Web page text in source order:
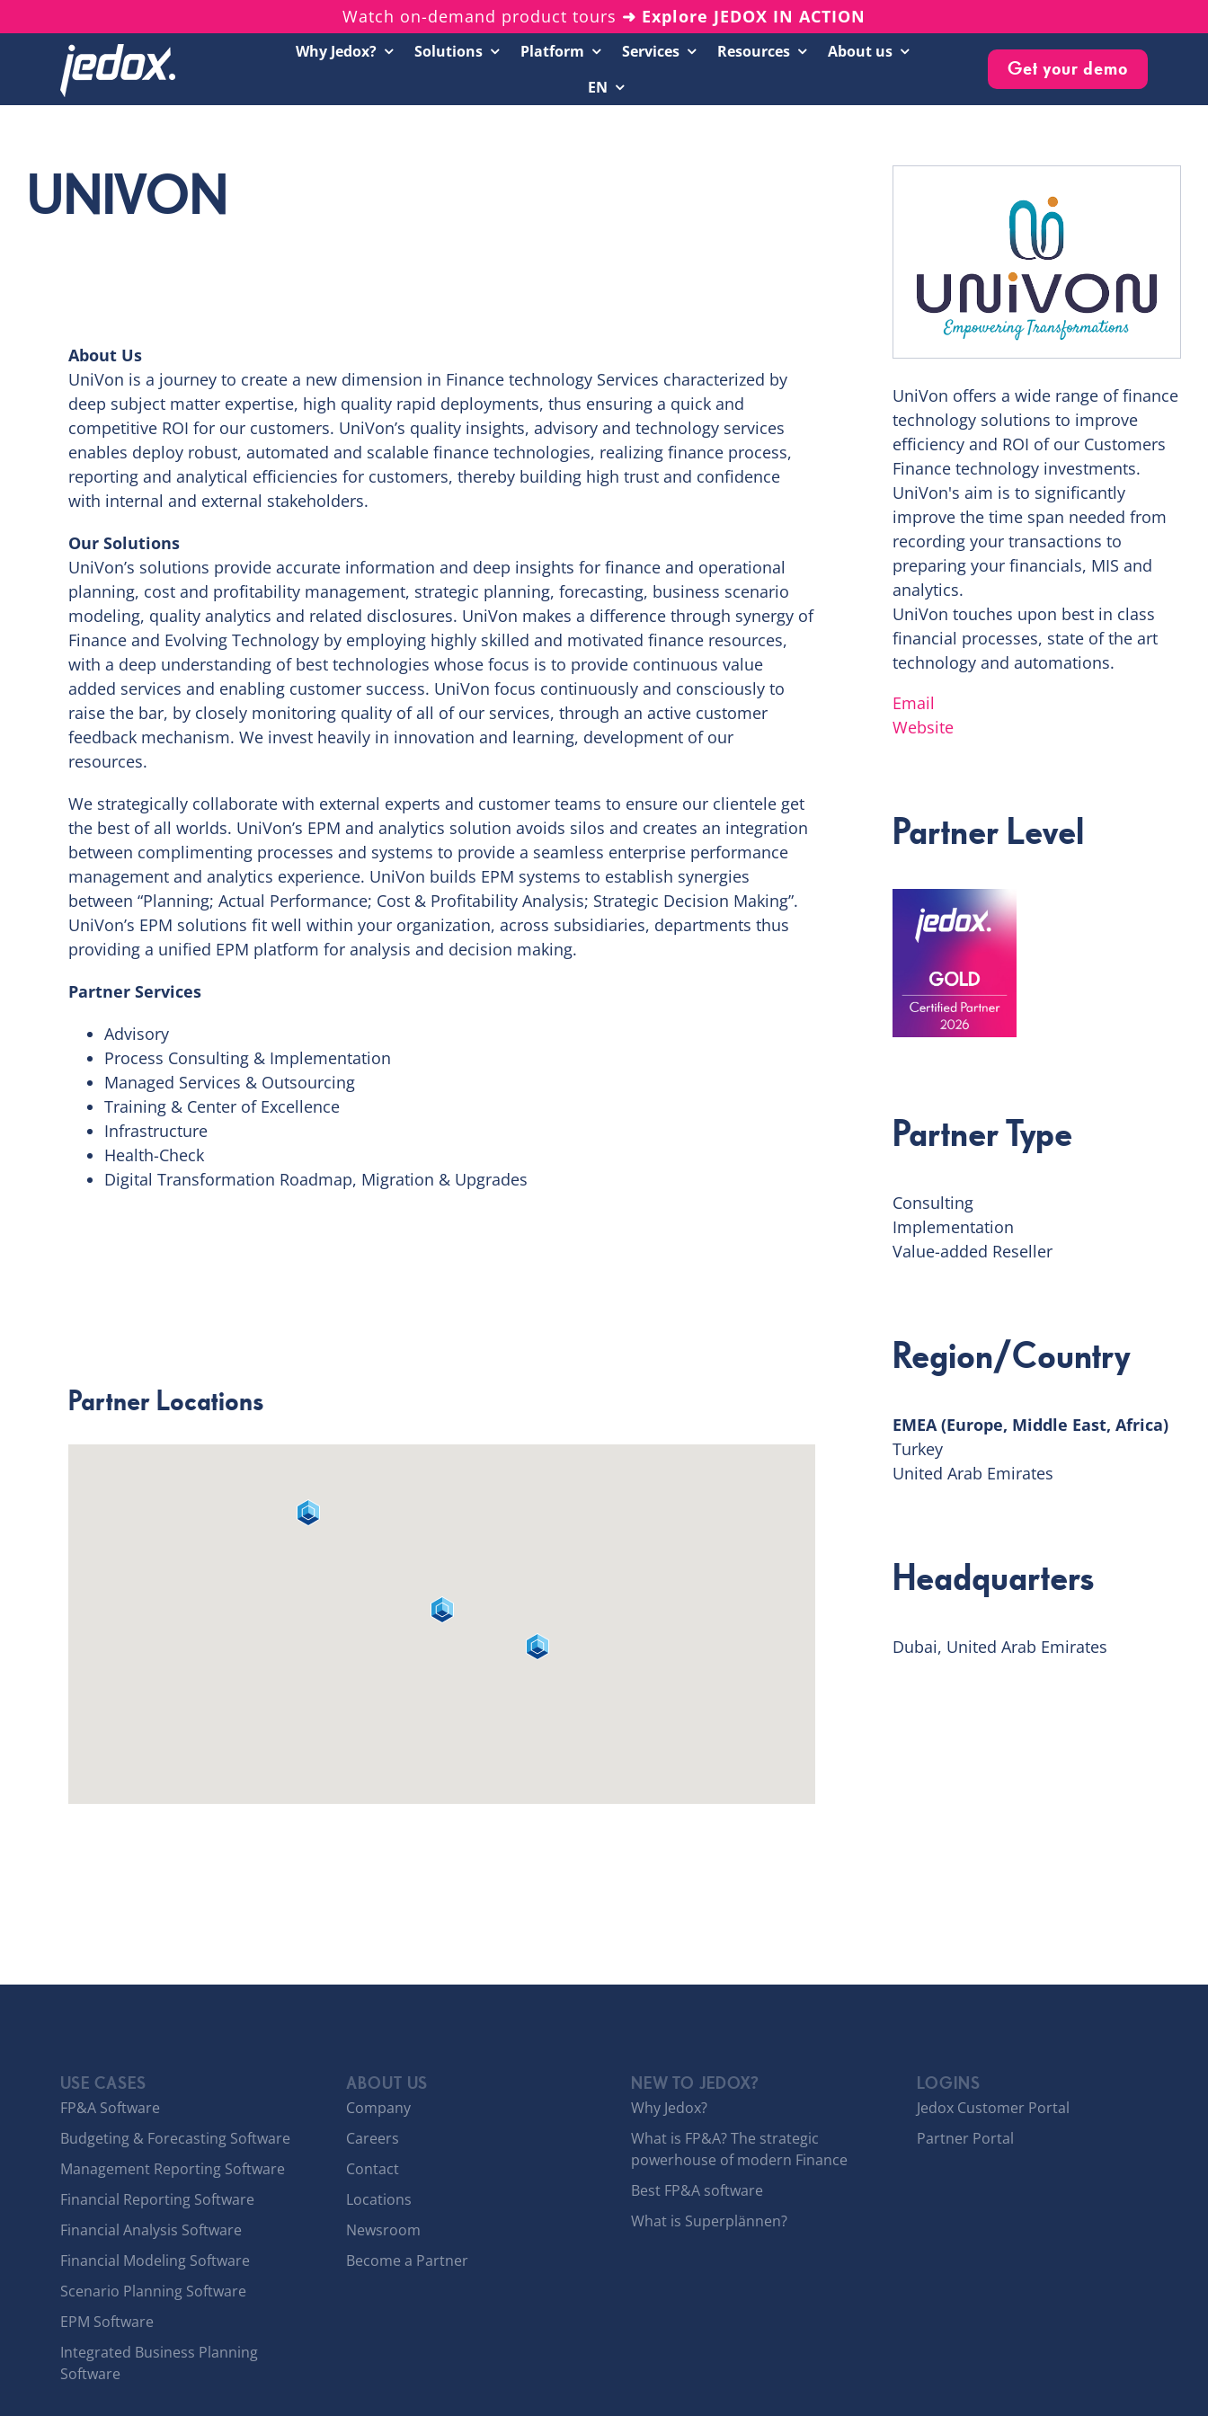
to
Watch on-demand product tours ➜ Explore JEDOX IN ACTION
Why Jedox? Solutions Platform Services Resources
Resources Center
Customer Success Stories
About us
EN
Get your demo
UNIVON
About Us
UniVon is a journey to create a new dimension in Finance technology Services characterized by
deep subject matter expertise, high quality rapid deployments, thus ensuring a quick and
competitive ROI for our customers. UniVon’s quality insights, advisory and technology services
enables deploy robust, automated and scalable finance technologies, realizing finance process,
reporting and analytical efficiencies for customers, thereby building high trust and confidence
with internal and external stakeholders.
Our Solutions
UniVon’s solutions provide accurate information and deep insights for finance and operational
planning, cost and profitability management, strategic planning, forecasting, business scenario
modeling, quality analytics and related disclosures. UniVon makes a difference through synergy of
Finance and Evolving Technology by employing highly skilled and motivated finance resources,
with a deep understanding of best technologies whose focus is to provide continuous value
added services and enabling customer success. UniVon focus continuously and consciously to
raise the bar, by closely monitoring quality of all of our services, through an active customer
feedback mechanism. We invest heavily in innovation and learning, development of our
resources.
We strategically collaborate with external experts and customer teams to ensure our clientele get
the best of all worlds. UniVon’s EPM and analytics solution avoids silos and creates an integration
between complimenting processes and systems to provide a seamless enterprise performance
management and analytics experience. UniVon builds EPM systems to establish synergies
between “Planning; Actual Performance; Cost & Profitability Analysis; Strategic Decision Making”.
UniVon’s EPM solutions fit well within your organization, across subsidiaries, departments thus
providing a unified EPM platform for analysis and decision making.
Partner Services
Advisory
Process Consulting & Implementation
Managed Services & Outsourcing
Training & Center of Excellence
Infrastructure
Health-Check
Digital Transformation Roadmap, Migration & Upgrades
Partner Locations
UniVon offers a wide range of finance
technology solutions to improve
efficiency and ROI of our Customers
Finance technology investments.
UniVon's aim is to significantly
improve the time span needed from
recording your transactions to
preparing your financials, MIS and
analytics.
UniVon touches upon best in class
financial processes, state of the art
technology and automations.
Email
Website
Partner Level
Partner Type
Consulting
Implementation
Value-added Reseller
Region/Country
EMEA (Europe, Middle East, Africa)
Turkey
United Arab Emirates
Headquarters
Dubai, United Arab Emirates
USE CASES
FP&A Software
Budgeting & Forecasting Software
Management Reporting Software
Financial Reporting Software
Financial Analysis Software
Financial Modeling Software
Scenario Planning Software
EPM Software
Integrated Business Planning
Software
ABOUT US
Company
Careers
Contact
Locations
Newsroom
Become a Partner
NEW TO JEDOX?
Why Jedox?
What is FP&A? The strategic
powerhouse of modern Finance
Best FP&A software
What is Superplännen?
LOGINS
Jedox Customer Portal
Partner Portal